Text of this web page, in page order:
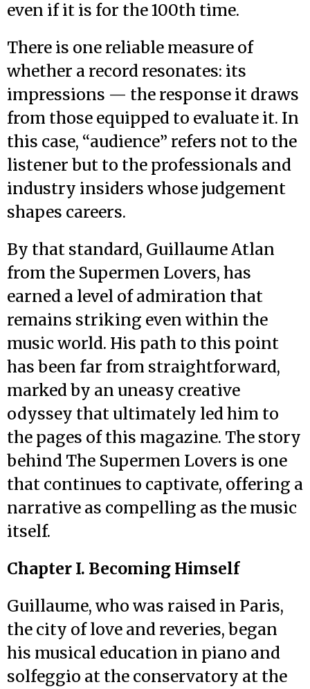
even if it is for the 100th time.
There is one reliable measure of
whether a record resonates: its
impressions — the response it draws
from those equipped to evaluate it. In
this case, “audience” refers not to the
listener but to the professionals and
industry insiders whose judgement
shapes careers.
By that standard, Guillaume Atlan
from the Supermen Lovers, has
earned a level of admiration that
remains striking even within the
music world. His path to this point
has been far from straightforward,
marked by an uneasy creative
odyssey that ultimately led him to
the pages of this magazine. The story
behind The Supermen Lovers is one
that continues to captivate, offering a
narrative as compelling as the music
itself.
Chapter I. Becoming Himself
Guillaume, who was raised in Paris,
the city of love and reveries, began
his musical education in piano and
solfeggio at the conservatory at the